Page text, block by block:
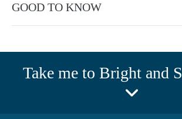
mechanical backup.
email.
Tour operates year round, weather dependent
GOOD TO KNOW
Take me to Bright and